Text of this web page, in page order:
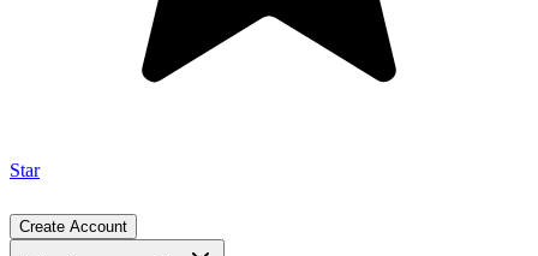
Star
Create Account